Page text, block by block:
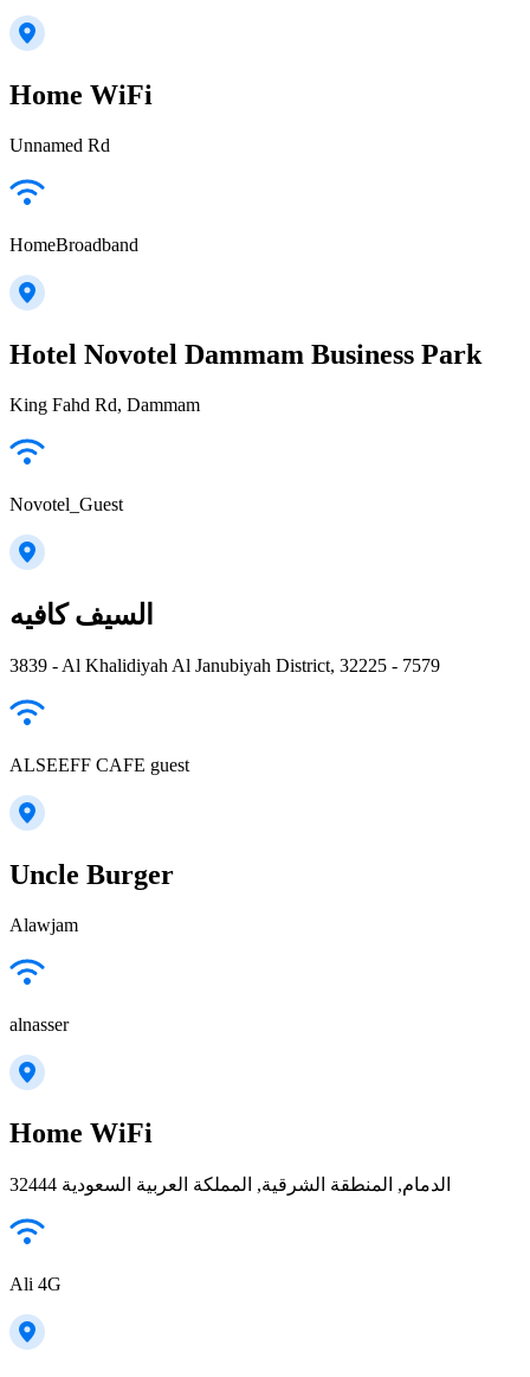
Home WiFi
Unnamed Rd
HomeBroadband
Hotel Novotel Dammam Business Park
King Fahd Rd, Dammam
Novotel_Guest
السيف كافيه
3839 - Al Khalidiyah Al Janubiyah District, 32225 - 7579
ALSEEFF CAFE guest
Uncle Burger
Alawjam
alnasser
Home WiFi
32444 الدمام, المنطقة الشرقية, المملكة العربية السعودية
Ali 4G